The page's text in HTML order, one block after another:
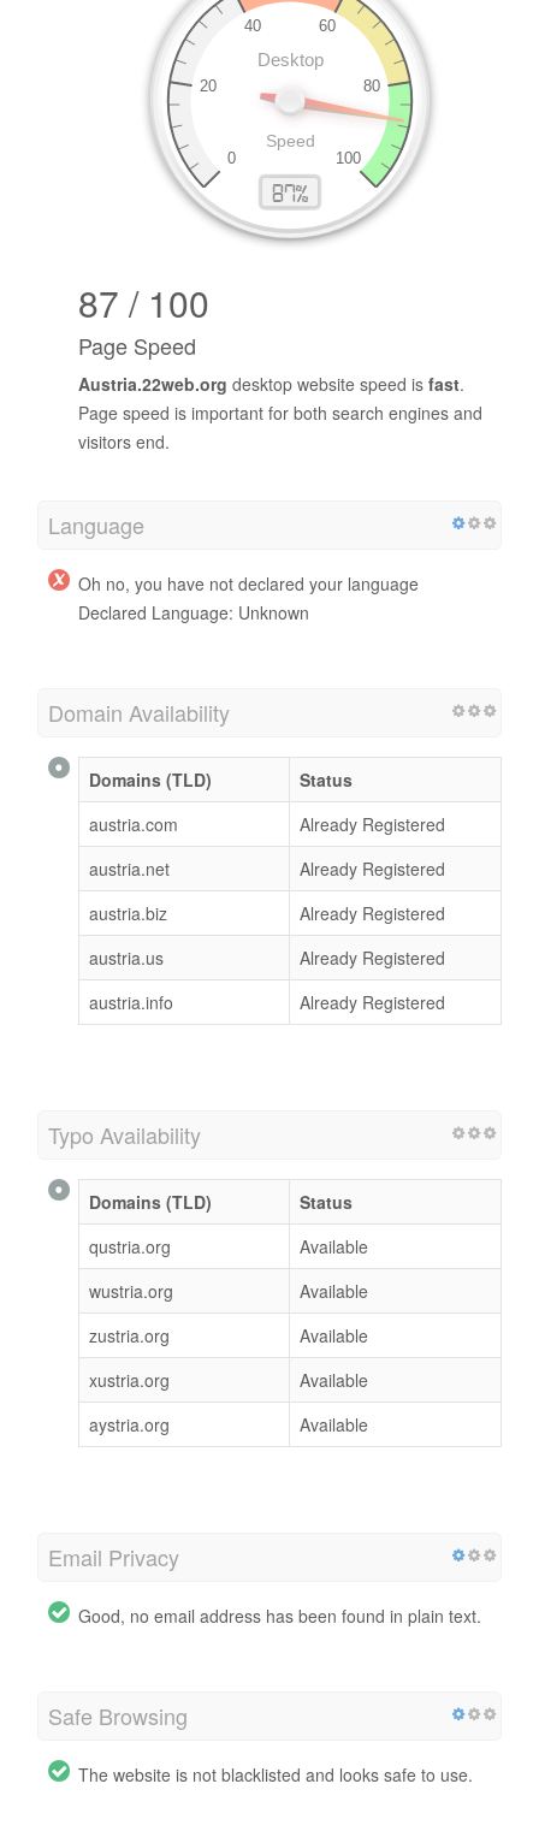
87 / 100
Page Speed
Austria.22web.org desktop website speed is fast.
Page speed is important for both search engines and
visitors end.
Language
Oh no, you have not declared your language
Declared Language: Unknown
Domain Availability
Domains (TLD)
Status
austria.com
Already Registered
austria.net
Already Registered
austria.biz
Already Registered
austria.us
Already Registered
austria.info
Already Registered
Typo Availability
Domains (TLD)
Status
qustria.org
Available
wustria.org
Available
zustria.org
Available
xustria.org
Available
aystria.org
Available
Email Privacy
Good, no email address has been found in plain text.
Safe Browsing
The website is not blacklisted and looks safe to use.